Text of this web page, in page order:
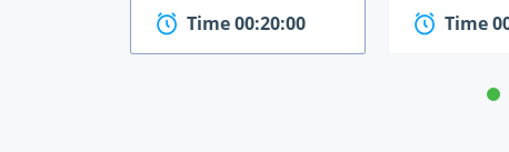
Time 00:20:00
Time